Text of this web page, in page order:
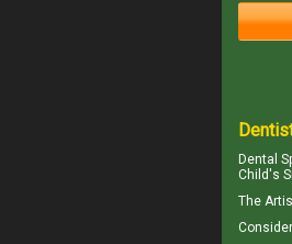
Dental
Child's
The